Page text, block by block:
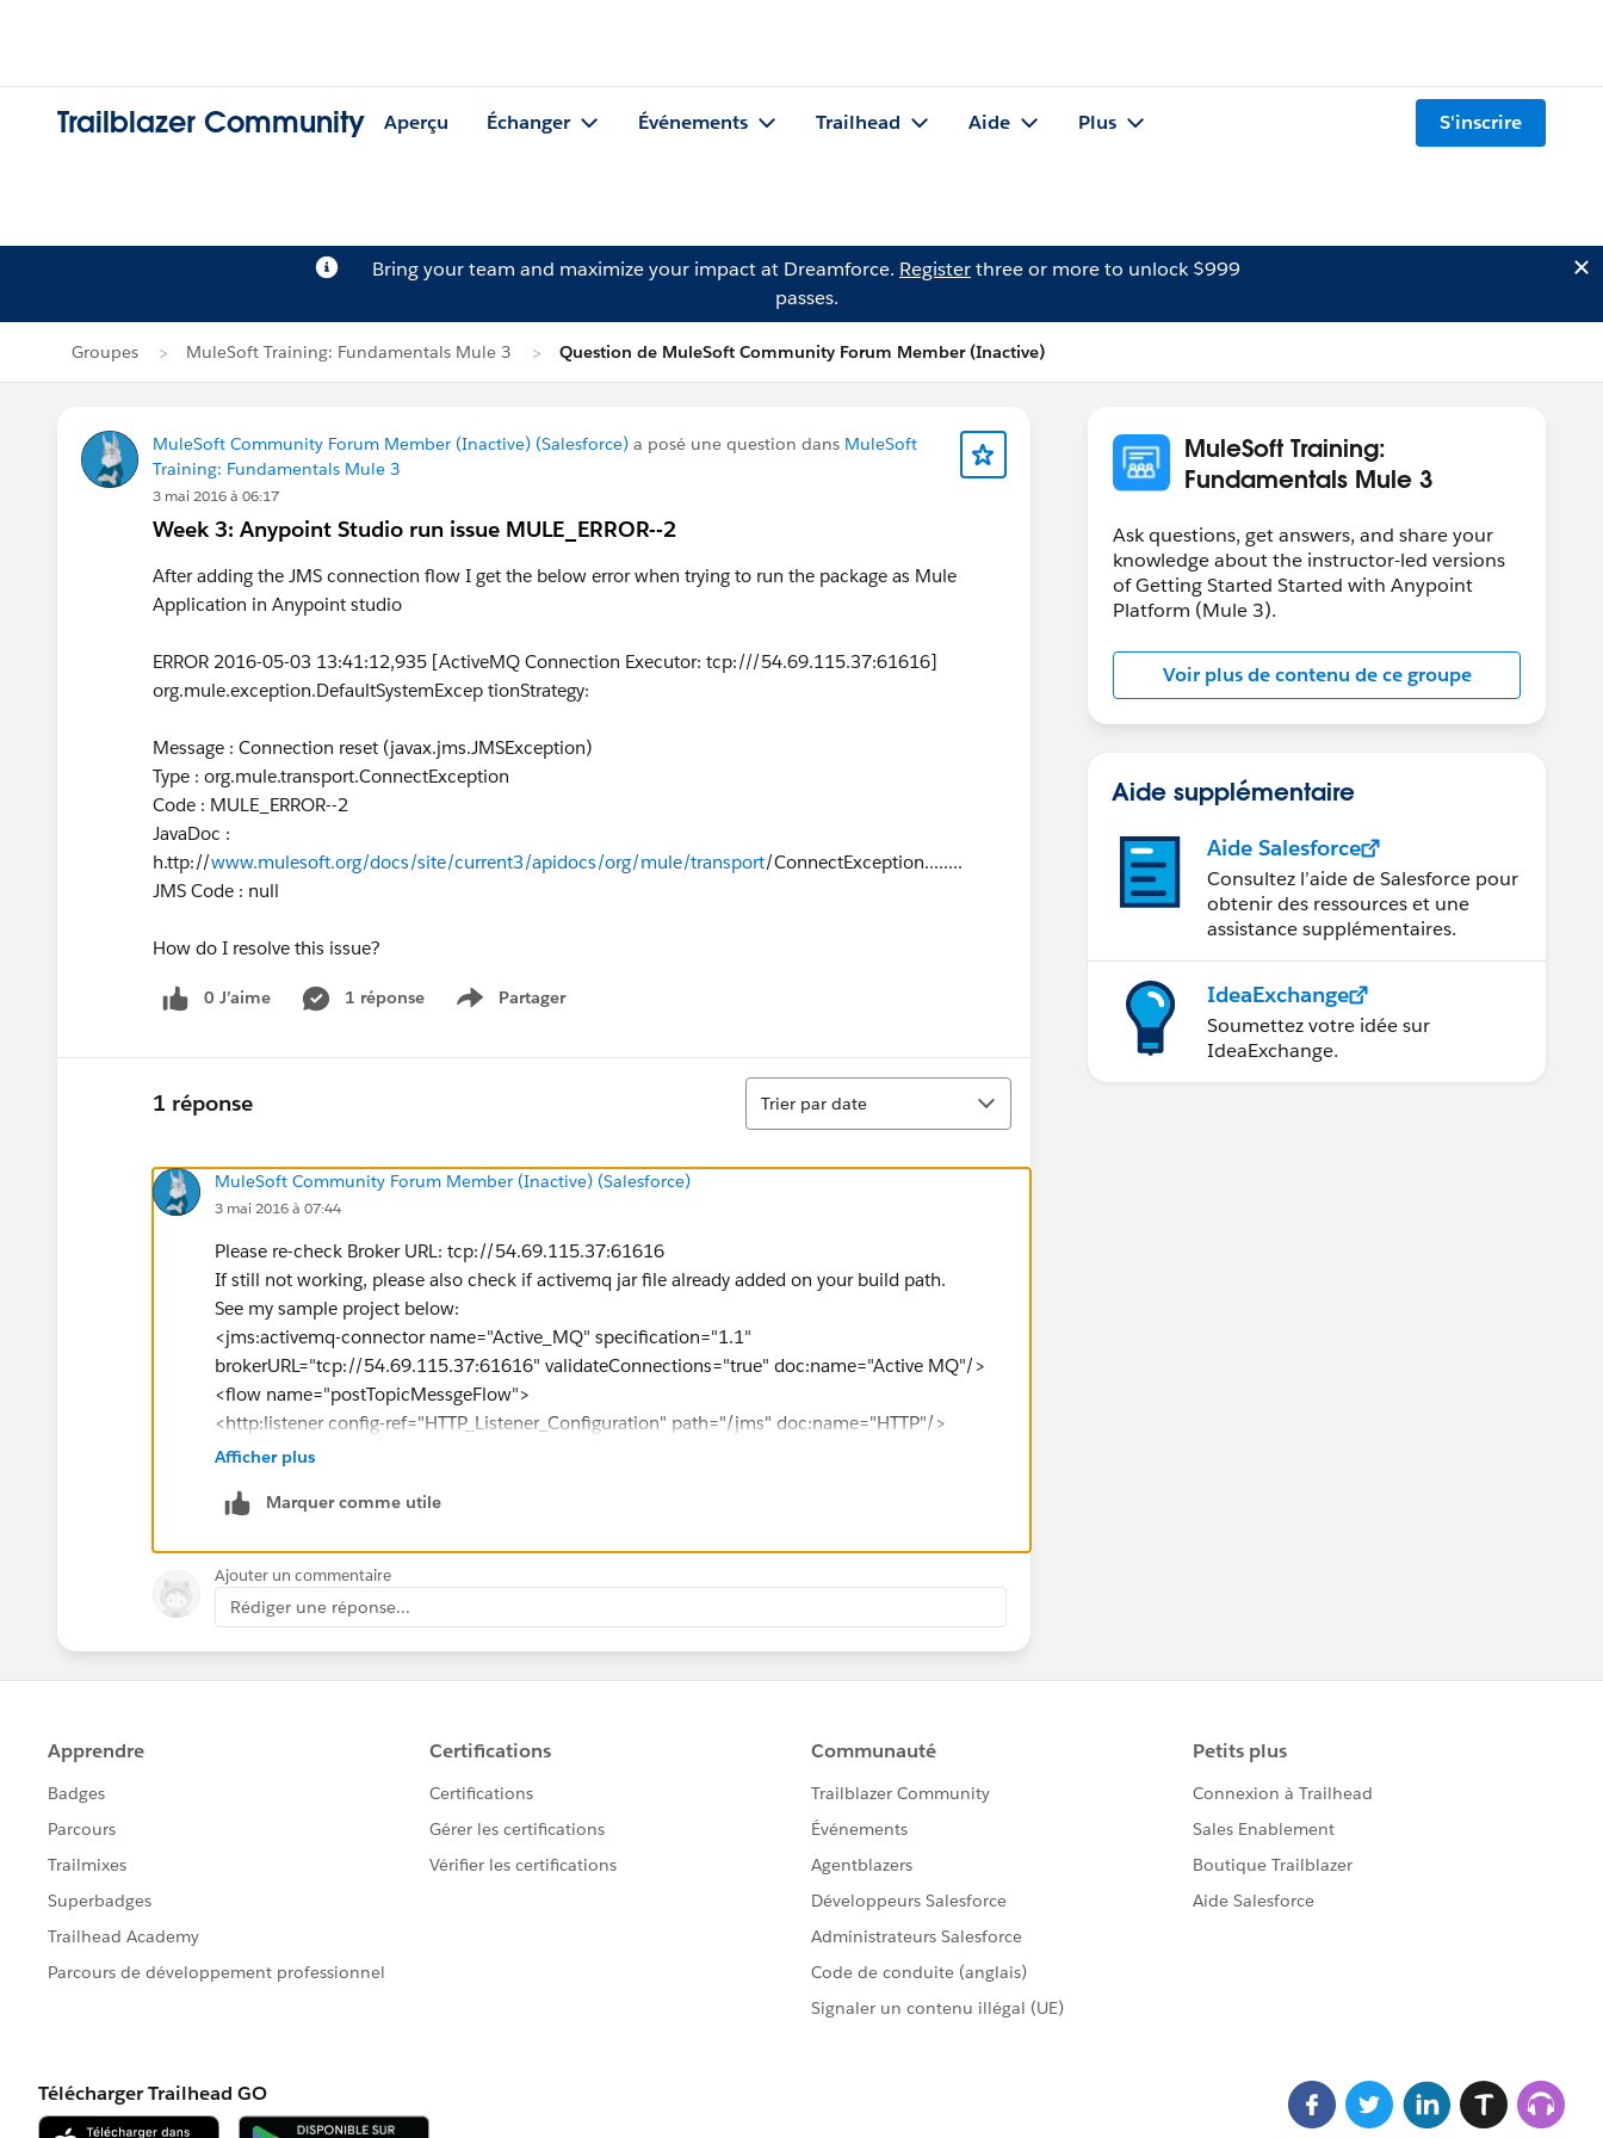
Trailblazer Community Aperçu Échanger Événements Trailhead Aide Plus S'inscrire
Bring your team and maximize your impact at Dreamforce. Registerthree or more to unlock $999
passes.
Groupes MuleSoft Training: Fundamentals Mule 3 Question de MuleSoft Community Forum Member (Inactive)
MuleSoft Community Forum Member (Inactive) (Salesforce) a posé une question dans MuleSoft
Training: Fundamentals Mule 3
3 mai 2016 à 06:17
Week 3: Anypoint Studio run issue MULE_ERROR--2
After adding the JMS connection flow I get the below error when trying to run the package as Mule
Application in Anypoint studio
ERROR 2016-05-03 13:41:12,935 [ActiveMQ Connection Executor: tcp:///54.69.115.37:61616]
org.mule.exception.DefaultSystemExcep tionStrategy:
Message : Connection reset (javax.jms.JMSException)
Type : org.mule.transport.ConnectException
Code : MULE_ERROR--2
JavaDoc :
h.ttp://www.mulesoft.org/docs/site/current3/apidocs/org/mule/transport/ConnectException........
JMS Code : null
How do I resolve this issue?
0 J’aime 1 réponse Partager
Show menu
1 réponse
Tri
Trier par date
MuleSoft Community Forum Member (Inactive) (Salesforce)
3 mai 2016 à 07:44
Please re-check Broker URL: tcp://54.69.115.37:61616
If still not working, please also check if activemq jar file already added on your build path.
See my sample project below:
<jms:activemq-connector name="Active_MQ" specification="1.1"
brokerURL="tcp://54.69.115.37:61616" validateConnections="true" doc:name="Active MQ"/>
<flow name="postTopicMessgeFlow">
<http:listener config-ref="HTTP_Listener_Configuration" path="/jms" doc:name="HTTP"/>
<set-payload value="#&nbsp;[message.inboundProperties.'http.query.params'.message]"
<set-property propertyName="name" value="Max" doc:name="Set Name"/>
</flow>
Afficher plus
Marquer comme utile
Ajouter un commentaire
Rédiger une réponse...
MuleSoft Training:
Fundamentals Mule 3
Ask questions, get answers, and share your
knowledge about the instructor-led versions
of Getting Started Started with Anypoint
Platform (Mule 3).
Voir plus de contenu de ce groupe
Aide supplémentaire
Aide Salesforce
Consultez l’aide de Salesforce pour
obtenir des ressources et une
assistance supplémentaires.
IdeaExchange
Soumettez votre idée sur
IdeaExchange.